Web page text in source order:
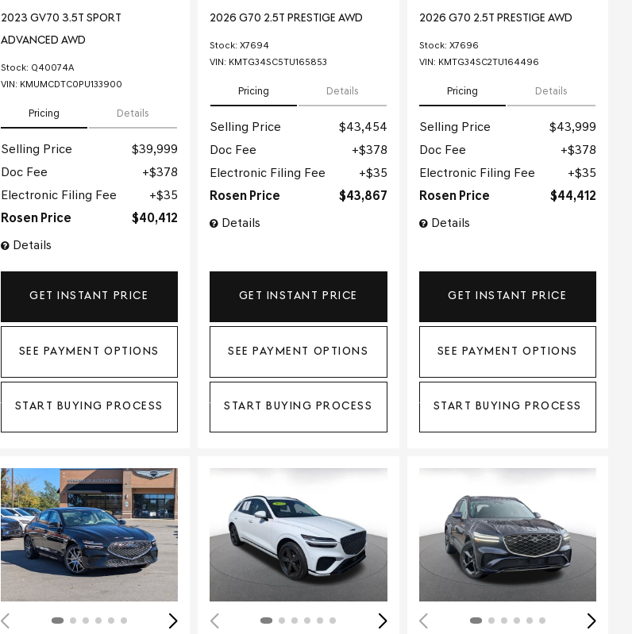
2023 GV70 3.5T SPORT
ADVANCED AWD
Stock: Q40074A
VIN: KMUMCDTC0PU133900
Pricing Details
Details
Selling Price
$39,999
Doc Fee
$378
Electronic Filing Fee
$35
Rosen Price
$40,412
GET INSTANT PRICE
SEE PAYMENT OPTIONS
START BUYING PROCESS
2026 G70 2.5T PRESTIGE AWD
Stock: X7694
VIN: KMTG34SC5TU165853
Pricing Details
Details
Selling Price
$43,454
Doc Fee
$378
Electronic Filing Fee
$35
Rosen Price
$43,867
GET INSTANT PRICE
SEE PAYMENT OPTIONS
START BUYING PROCESS
2026 G70 2.5T PRESTIGE AWD
Stock: X7696
VIN: KMTG34SC2TU164496
Pricing Details
Details
Selling Price
$43,999
Doc Fee
$378
Electronic Filing Fee
$35
Rosen Price
$44,412
GET INSTANT PRICE
SEE PAYMENT OPTIONS
START BUYING PROCESS
Loading... Loading... Loading...